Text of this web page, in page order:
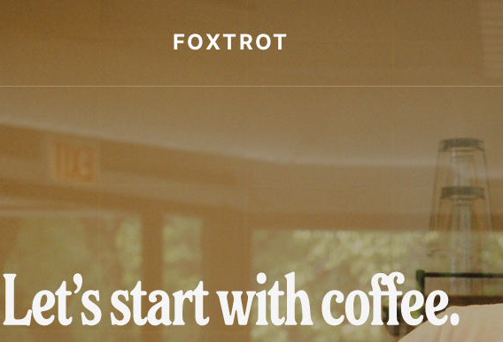
FOXTROT
Let's start with coffee.